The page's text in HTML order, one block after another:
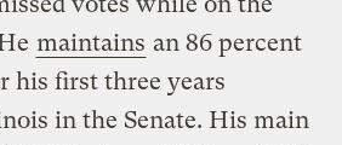
maintains an 86 percent
his first three years
in the Senate. His main